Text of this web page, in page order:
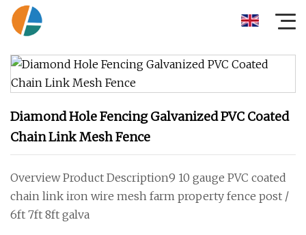
Diamond Hole Fencing Galvanized PVC Coated
Chain Link Mesh Fence
Overview Product Description9 10 gauge PVC coated
chain link iron wire mesh farm property fence post /
6ft 7ft 8ft galva